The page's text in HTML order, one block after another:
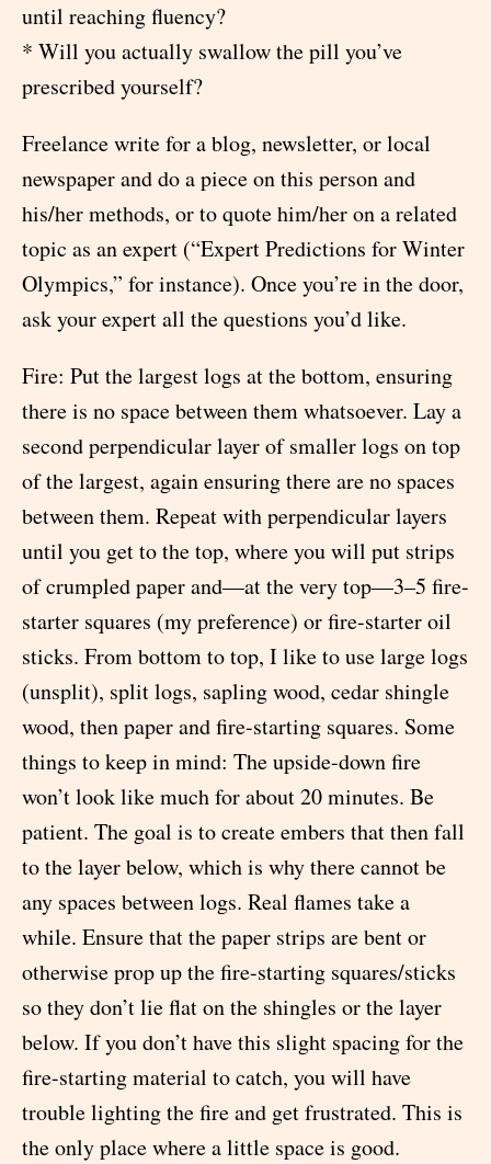
until reaching fluency?
* Will you actually swallow the pill you’ve
prescribed yourself?
Freelance write for a blog, newsletter, or local
newspaper and do a piece on this person and
his/her methods, or to quote him/her on a related
topic as an expert (“Expert Predictions for Winter
Olympics,” for instance). Once you’re in the door,
ask your expert all the questions you’d like.
Fire: Put the largest logs at the bottom, ensuring
there is no space between them whatsoever. Lay a
second perpendicular layer of smaller logs on top
of the largest, again ensuring there are no spaces
between them. Repeat with perpendicular layers
until you get to the top, where you will put strips
of crumpled paper and—at the very top—3–5 fire-
starter squares (my preference) or fire-starter oil
sticks. From bottom to top, I like to use large logs
(unsplit), split logs, sapling wood, cedar shingle
wood, then paper and fire-starting squares. Some
things to keep in mind: The upside-down fire
won’t look like much for about 20 minutes. Be
patient. The goal is to create embers that then fall
to the layer below, which is why there cannot be
any spaces between logs. Real flames take a
while. Ensure that the paper strips are bent or
otherwise prop up the fire-starting squares/sticks
so they don’t lie flat on the shingles or the layer
below. If you don’t have this slight spacing for the
fire-starting material to catch, you will have
trouble lighting the fire and get frustrated. This is
the only place where a little space is good.